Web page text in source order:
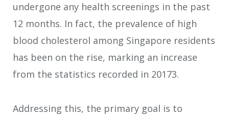
undergone any health screenings in the past
12 months. In fact, the prevalence of high
blood cholesterol among Singapore residents
has been on the rise, marking an increase
from the statistics recorded in 20173.
Addressing this, the primary goal is to